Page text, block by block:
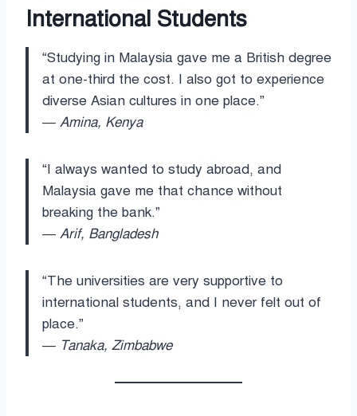
International Students
“Studying in Malaysia gave me a British degree
at one-third the cost. I also got to experience
diverse Asian cultures in one place.”
— Amina, Kenya
“I always wanted to study abroad, and
Malaysia gave me that chance without
breaking the bank.”
— Arif, Bangladesh
“The universities are very supportive to
international students, and I never felt out of
place.”
— Tanaka, Zimbabwe